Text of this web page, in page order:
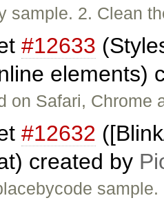
sample. 2. Clean
#12633
elements)
on Safari,
#12632
created by